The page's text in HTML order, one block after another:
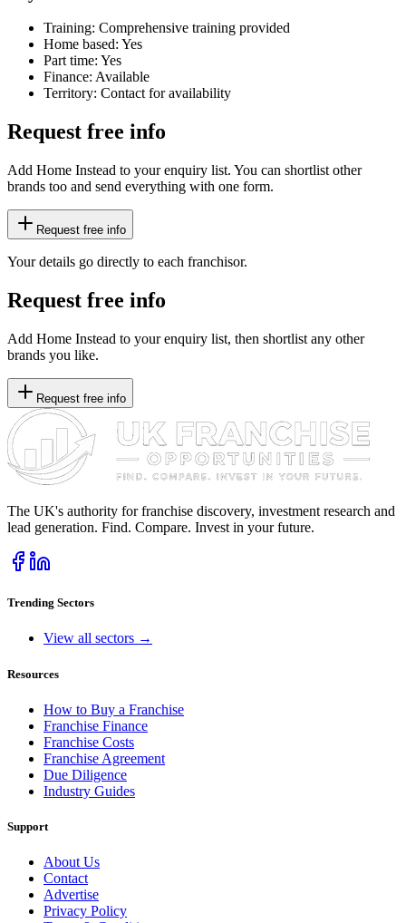
Training: Comprehensive training provided
Home based: Yes
Part time: Yes
Finance: Available
Territory: Contact for availability
Request free info
Add Home Instead to your enquiry list. You can shortlist other
brands too and send everything with one form.
Request free info
Your details go directly to each franchisor.
Request free info
Add Home Instead to your enquiry list, then shortlist any other
brands you like.
Request free info
The UK's authority for franchise discovery, investment research and
lead generation. Find. Compare. Invest in your future.
Trending Sectors
View all sectors →
Resources
How to Buy a Franchise
Franchise Finance
Franchise Costs
Franchise Agreement
Due Diligence
Industry Guides
Support
About Us
Contact
Advertise
Privacy Policy